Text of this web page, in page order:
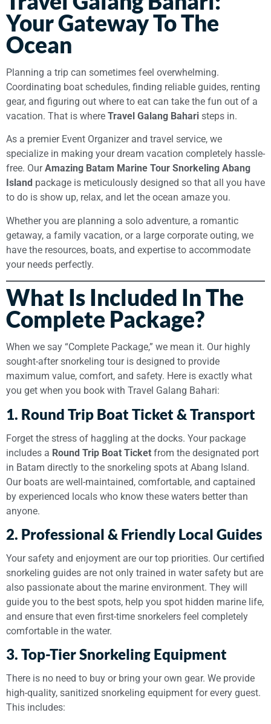
Your Gateway To The
Ocean
Planning a trip can sometimes feel overwhelming.
Coordinating boat schedules, finding reliable guides, renting
gear, and figuring out where to eat can take the fun out of a
vacation. That is where Travel Galang Bahari steps in.
As a premier Event Organizer and travel service, we
specialize in making your dream vacation completely hassle-
free. OurAmazing Batam Marine Tour Snorkeling Abang
Island package is meticulously designed so that all you have
to do is show up, relax, and let the ocean amaze you.
Whether you are planning a solo adventure, a romantic
getaway, a family vacation, or a large corporate outing, we
have the resources, boats, and expertise to accommodate
your needs perfectly.
What Is Included In The
Complete Package?
When we say “Complete Package,” we mean it. Our highly
sought-after snorkeling tour is designed to provide
maximum value, comfort, and safety. Here is exactly what
you get when you book with Travel Galang Bahari:
1. Round Trip Boat Ticket & Transport
Forget the stress of haggling at the docks. Your package
includes a Round Trip Boat Ticket from the designated port
in Batam directly to the snorkeling spots at Abang Island.
Our boats are well-maintained, comfortable, and captained
by experienced locals who know these waters better than
anyone.
2. Professional & Friendly Local Guides
Your safety and enjoyment are our top priorities. Our certified
snorkeling guides are not only trained in water safety but are
also passionate about the marine environment. They will
guide you to the best spots, help you spot hidden marine life,
and ensure that even first-time snorkelers feel completely
comfortable in the water.
3. Top-Tier Snorkeling Equipment
There is no need to buy or bring your own gear. We provide
high-quality, sanitized snorkeling equipment for every guest.
This includes: